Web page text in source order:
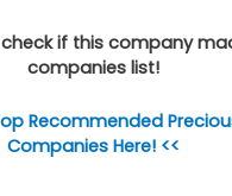
if this company
companies list!
Recommended
Companies Here! <<